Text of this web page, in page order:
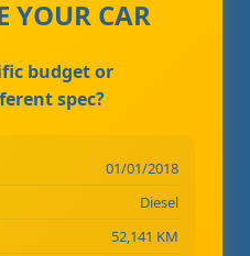
YOUR CAR
budget or
spec?
01/01/2018
Diesel
52,141 KM